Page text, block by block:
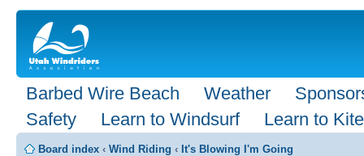
Barbed Wire Beach Weather
Safety
Learn to Windsurf Learn to Kite
Board index ‹ Wind Riding ‹ It's Blowing I'm Going